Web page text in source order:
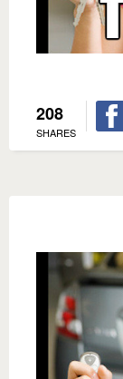
208
SHARES